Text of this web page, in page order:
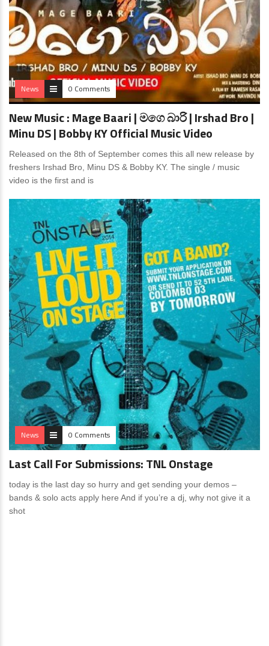
News 0 Comments
New Music : Mage Baari | මගෙ බාරි | Irshad Bro |
Minu DS | Bobby KY Official Music Video
Released on the 8th of September comes this all new release by
freshers Irshad Bro, Minu DS & Bobby KY. The single / music
video is the first and is
News 0 Comments
Last Call For Submissions: TNL Onstage
today is the last day so hurry and get sending your demos –
bands & solo acts apply here And if you’re a dj, why not give it a
shot